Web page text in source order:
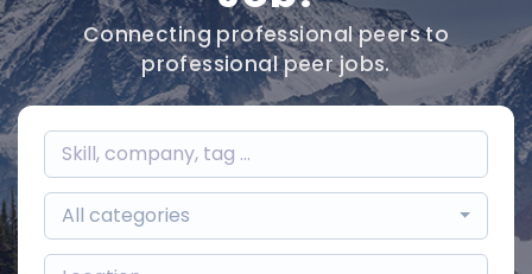
Connecting professional peers to
professional peer jobs.
All categories